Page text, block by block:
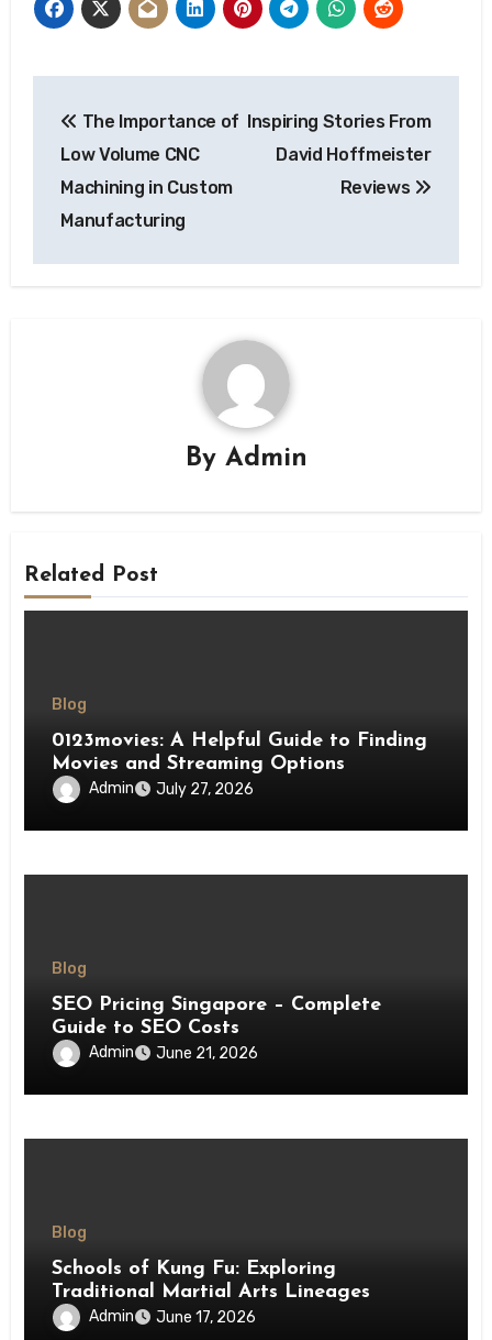
navigation
The Importance of
Low Volume CNC
Machining in Custom
Manufacturing
Inspiring Stories From
David Hoffmeister
Reviews
By Admin
Related Post
Blog
0123movies: A Helpful Guide to Finding
Movies and Streaming Options
Admin July 27, 2026
Blog
SEO Pricing Singapore – Complete
Guide to SEO Costs
Admin June 21, 2026
Blog
Schools of Kung Fu: Exploring
Traditional Martial Arts Lineages
Admin June 17, 2026